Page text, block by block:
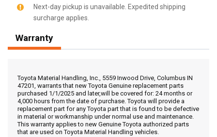
Call Now
Message the Dealer
Write to Us
Next-day pickup is unavailable. Expedited shipping
surcharge applies.
Warranty
Toyota Material Handling, Inc., 5559 Inwood Drive, Columbus IN
47201, warrants that new Toyota Genuine replacement parts
purchased 1/1/2025 and later,will be covered for: 24 months or
4,000 hours from the date of purchase. Toyota will provide a
replacement part for any Toyota part that is found to be defective
in material or workmanship under normal use and maintenance.
This warranty applies to new Genuine Toyota authorized parts
that are used on Toyota Material Handling vehicles.